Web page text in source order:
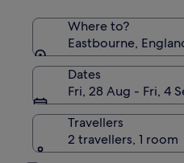
Where to?
Eastbourne,
Dates
Fri, 28 Aug - Fri, 4
Travellers
2 travellers, 1 room